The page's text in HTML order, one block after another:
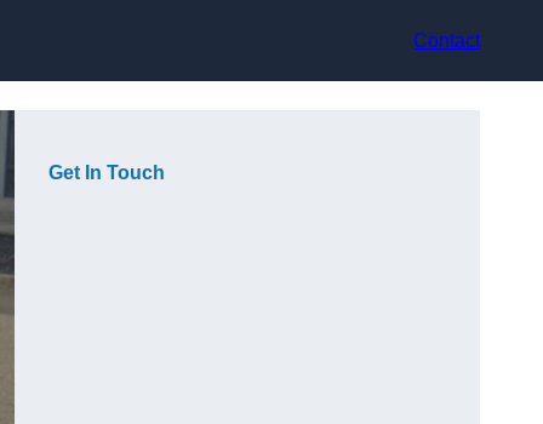
Contact
Get In Touch